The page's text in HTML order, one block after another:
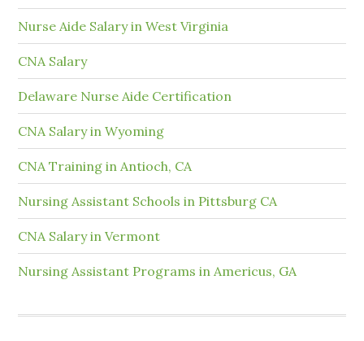
Nurse Aide Salary in West Virginia
CNA Salary
Delaware Nurse Aide Certification
CNA Salary in Wyoming
CNA Training in Antioch, CA
Nursing Assistant Schools in Pittsburg CA
CNA Salary in Vermont
Nursing Assistant Programs in Americus, GA